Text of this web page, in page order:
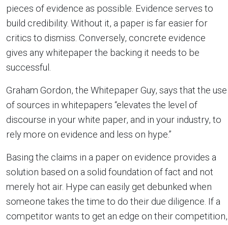
pieces of evidence as possible. Evidence serves to
build credibility. Without it, a paper is far easier for
critics to dismiss. Conversely, concrete evidence
gives any whitepaper the backing it needs to be
successful.
Graham Gordon, the Whitepaper Guy, says that the use
of sources in whitepapers “elevates the level of
discourse in your white paper, and in your industry, to
rely more on evidence and less on hype.”
Basing the claims in a paper on evidence provides a
solution based on a solid foundation of fact and not
merely hot air. Hype can easily get debunked when
someone takes the time to do their due diligence. If a
competitor wants to get an edge on their competition,